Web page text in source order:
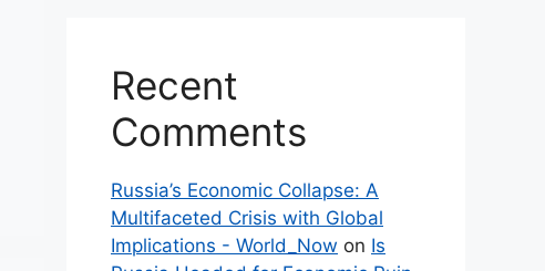
Recent
Comments
Russia’s Economic Collapse: A
Multifaceted Crisis with Global
Implications - World_Now on Is